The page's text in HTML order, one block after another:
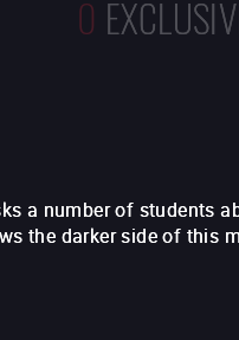
0
a number of students
the darker side of this